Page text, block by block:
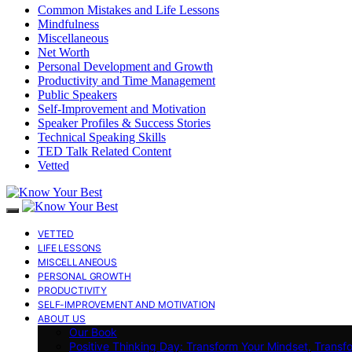
Common Mistakes and Life Lessons
Mindfulness
Miscellaneous
Net Worth
Personal Development and Growth
Productivity and Time Management
Public Speakers
Self-Improvement and Motivation
Speaker Profiles & Success Stories
Technical Speaking Skills
TED Talk Related Content
Vetted
VETTED
LIFE LESSONS
MISCELLANEOUS
PERSONAL GROWTH
PRODUCTIVITY
SELF-IMPROVEMENT AND MOTIVATION
ABOUT US
Our Book
Positive Thinking Day: Transform Your Mindset,